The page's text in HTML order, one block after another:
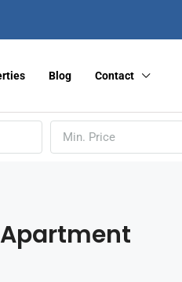
Blog Contact
Min. Price